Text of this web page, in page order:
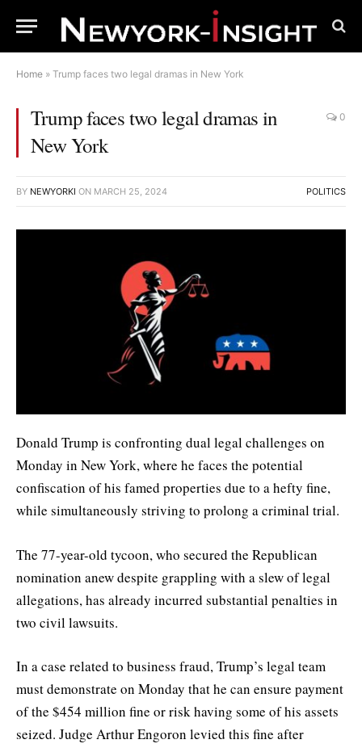
Home » Trump faces two legal dramas in New York
Trump faces two legal dramas in
New York
0
BY NEWYORKI ON MARCH 25, 2024 POLITICS
Donald Trump is confronting dual legal challenges on
Monday in New York, where he faces the potential
confiscation of his famed properties due to a hefty fine,
while simultaneously striving to prolong a criminal trial.
The 77-year-old tycoon, who secured the Republican
nomination anew despite grappling with a slew of legal
allegations, has already incurred substantial penalties in
two civil lawsuits.
In a case related to business fraud, Trump’s legal team
must demonstrate on Monday that he can ensure payment
of the $454 million fine or risk having some of his assets
seized. Judge Arthur Engoron levied this fine after